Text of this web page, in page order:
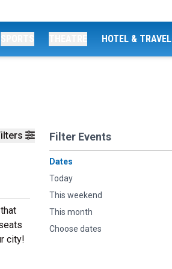
HOTEL & TRAVEL
Filter Events
Dates
Today
This weekend
This month
Choose dates
city!